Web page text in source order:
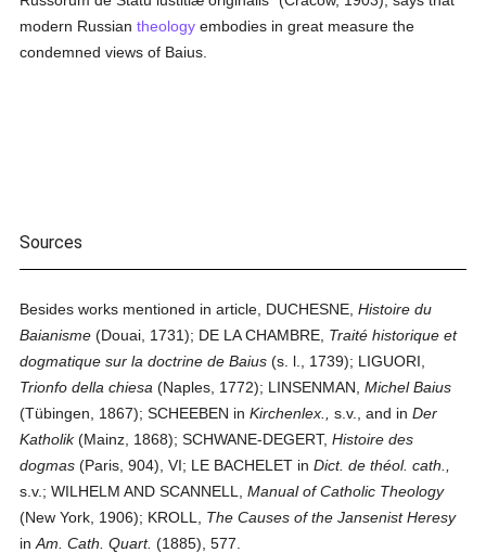
modern Russiantheology embodies in great measure the
condemned views of Baius.
Sources
Besides works mentioned in article, DUCHESNE,Histoire du
Baianisme (Douai, 1731); DE LA CHAMBRE, Traité historique et
dogmatique sur la doctrine de Baius (s. l., 1739); LIGUORI,
Trionfo della chiesa (Naples, 1772); LINSENMAN,Michel Baius
(Tübingen, 1867); SCHEEBEN inKirchenlex., s.v., and inDer
Katholik(Mainz, 1868); SCHWANE-DEGERT,Histoire des
dogmas (Paris, 904), VI; LE BACHELET inDict. de théol. cath.,
s.v.; WILHELM AND SCANNELL,Manual of Catholic Theology
(New York, 1906); KROLL, The Causes of the Jansenist Heresy
inAm. Cath. Quart. (1885), 577.